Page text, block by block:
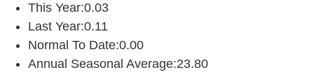
This Year:0.03
Last Year:0.11
Normal To Date:0.00
Annual Seasonal Average:23.80